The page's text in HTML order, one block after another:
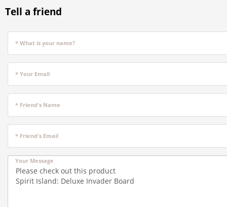
Tell a friend
* What is your name?
* Your Email
* Friend's Name
* Friend's Email
Your Message